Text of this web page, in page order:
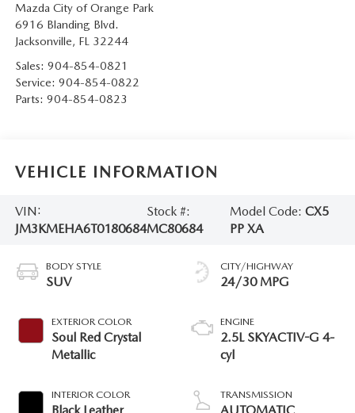
Mazda City of Orange Park
6916 Blanding Blvd.
Jacksonville, FL 32244
Sales: 904-854-0821
Service: 904-854-0822
Parts: 904-854-0823
VEHICLE INFORMATION
VIN:
JM3KMEHA6T0180684
Stock #:
MC80684
Model Code: CX5
PP XA
BODY STYLE
SUV
EXTERIOR COLOR
Soul Red Crystal
Metallic
INTERIOR COLOR
CITY/HIGHWAY
24/30 MPG
ENGINE
2.5L SKYACTIV-G 4-
cyl
TRANSMISSION